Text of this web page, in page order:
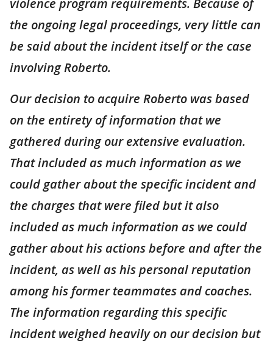
violence program requirements. Because of
the ongoing legal proceedings, very little can
be said about the incident itself or the case
involving Roberto.
Our decision to acquire Roberto was based
on the entirety of information that we
gathered during our extensive evaluation.
That included as much information as we
could gather about the specific incident and
the charges that were filed but it also
included as much information as we could
gather about his actions before and after the
incident, as well as his personal reputation
among his former teammates and coaches.
The information regarding this specific
incident weighed heavily on our decision but